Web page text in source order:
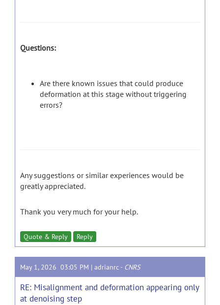
Questions:
Are there known issues that could produce
deformation at this stage without triggering
errors?
Any suggestions or similar experiences would be
greatly appreciated.
Thank you very much for your help.
Quote & Reply Reply
May 1, 2026 03:05 PM | adrianrc - CNRS
RE: Misalignment and deformation appearing only
at denoising step